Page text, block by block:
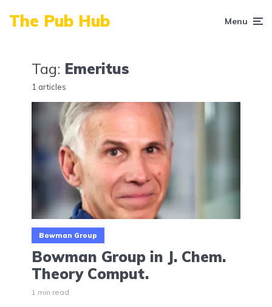
The Pub Hub Menu
Tag: Emeritus
1 articles
Bowman Group
Bowman Group in J. Chem.
Theory Comput.
1 min read